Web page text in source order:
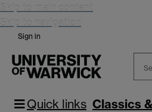
Skip to main content
Skip to navigation
Sign in
Quick links Classics